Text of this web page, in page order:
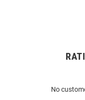
No